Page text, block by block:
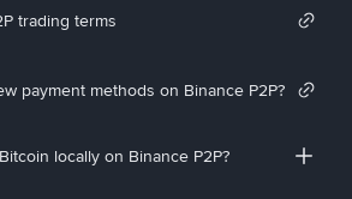
trading terms
payment methods on Binance P2P?
locally on Binance P2P?